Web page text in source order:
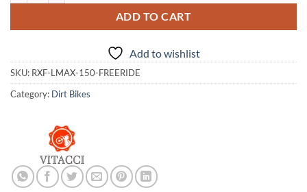
ADD TO CART
Add to wishlist
SKU: RXF-LMAX-150-FREERIDE
Category: Dirt Bikes